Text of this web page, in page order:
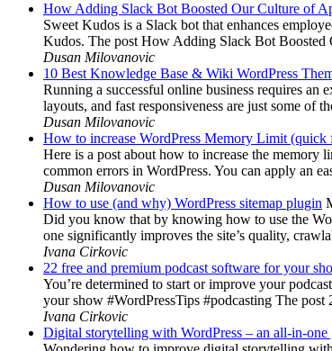
How Adding Slack Bot Boosted Our Culture of
Sweet Kudos is a Slack bot that enhances
Kudos. The post How Adding Slack Bot
Dusan Milovanovic
10 Best Knowledge Base & Wiki WordPress
Running a successful online business requires an
layouts, and fast responsiveness are just some
Dusan Milovanovic
How to increase WordPress Memory Limit (quick
Here is a post about how to increase the memory
common errors in WordPress. You can apply an
Dusan Milovanovic
How to use (and why) WordPress sitemap plugin
Did you know that by knowing how to use the
one significantly improves the site’s quality,
Ivana Cirkovic
22 free and premium podcast software for your
You’re determined to start or improve your
your show #WordPressTips #podcasting The
Ivana Cirkovic
Digital storytelling with WordPress – an all-in-